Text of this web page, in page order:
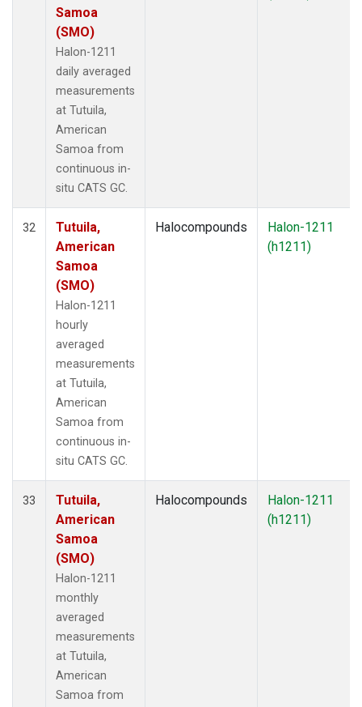
Samoa
(SMO)
Halon-1211
daily averaged
measurements
at Tutuila,
American
Samoa from
continuous in-
situ CATS GC.
32
Tutuila,
American
Samoa
(SMO)
Halon-1211
hourly
averaged
measurements
at Tutuila,
American
Samoa from
continuous in-
situ CATS GC.
Halocompounds
Halon-1211
(h1211)
33
Tutuila,
American
Samoa
(SMO)
Halon-1211
monthly
averaged
measurements
at Tutuila,
American
Samoa from
Halocompounds
Halon-1211
(h1211)